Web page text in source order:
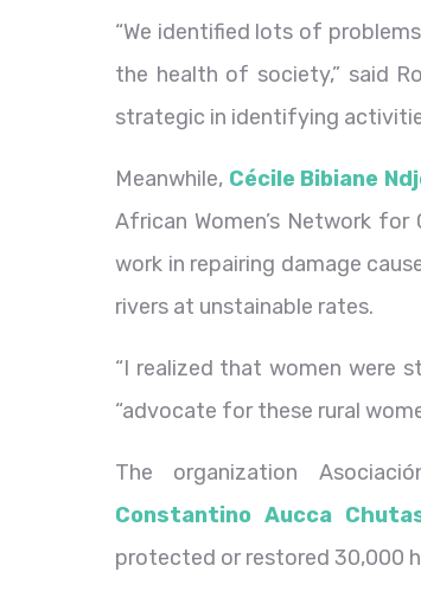
“We identified lots of
the health of society,” said
strategic in identifying
Meanwhile, Cécile Bibiane
African Women’s Network
work in repairing damage
rivers at unstainable rates.
“I realized that women were
“advocate for these rural
The organization
Constantino Aucca
protected or restored 30,000